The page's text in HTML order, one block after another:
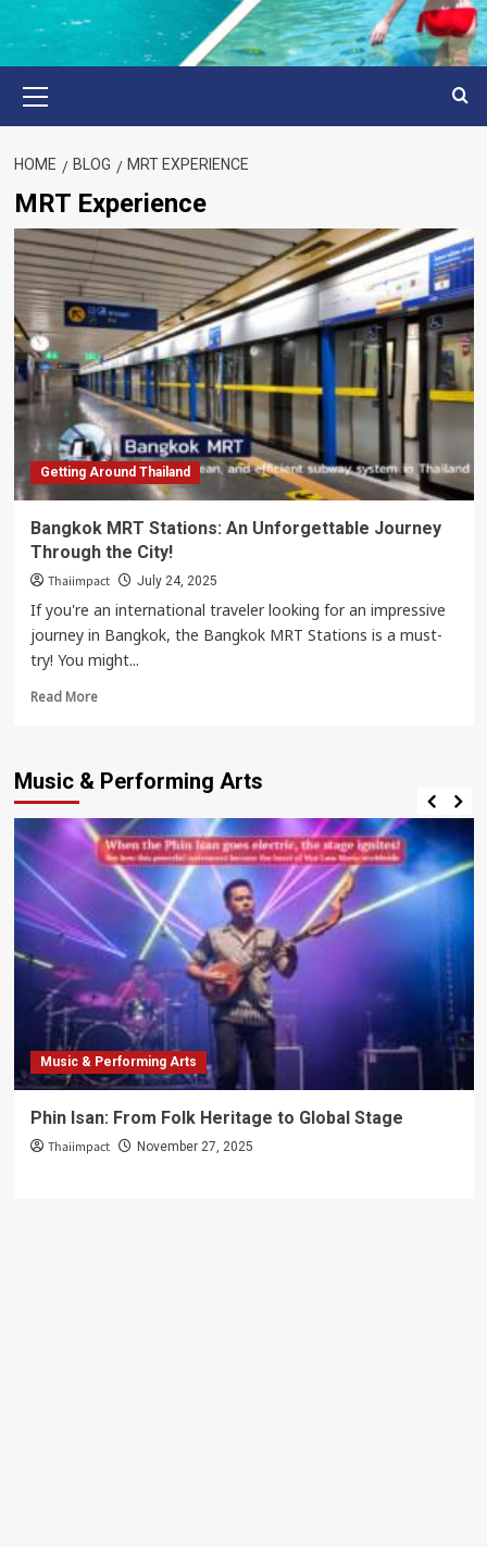
Menu
HOME BLOG MRT EXPERIENCE
MRT Experience
Getting Around Thailand
Bangkok MRT Stations: An Unforgettable Journey
Through the City!
Thaiimpact July 24, 2025
If you're an international traveler looking for an impressive
journey in Bangkok, the Bangkok MRT Stations is a must-
try! You might...
Read MoreRead
MRT
An
Unforgettable
Journey
Through
City!
Music & Performing Arts
Music & Performing Arts
Phin Isan: From Folk Heritage to Global Stage
Thaiimpact November 27, 2025